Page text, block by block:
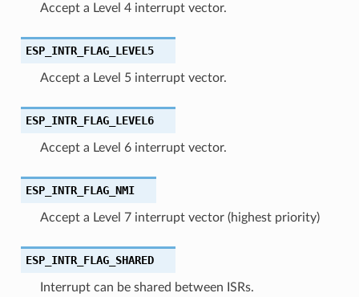
Accept a Level 4 interrupt vector.
ESP_INTR_FLAG_LEVEL5
Accept a Level 5 interrupt vector.
ESP_INTR_FLAG_LEVEL6
Accept a Level 6 interrupt vector.
ESP_INTR_FLAG_NMI
Accept a Level 7 interrupt vector (highest priority)
ESP_INTR_FLAG_SHARED
Interrupt can be shared between ISRs.